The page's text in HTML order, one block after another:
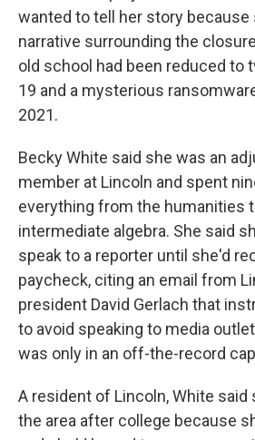
wanted to tell her story because
narrative surrounding the
old school had been reduced to
19 and a mysterious
2021.
Becky White said she was an
member at Lincoln and spent
everything from the humanities
intermediate algebra. She said
speak to a reporter until she'd
paycheck, citing an email from
president David Gerlach that
to avoid speaking to media
was only in an off-the-record
A resident of Lincoln, White said
the area after college because